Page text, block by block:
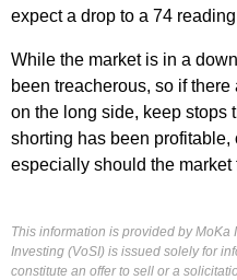
expect a drop to a 74
While the market is in a
been treacherous, so if
on the long side, keep stops
shorting has been
especially should the market
This information is provided by MoKa
Investing (VoSI) is issued solely for
constitute an offer to sell or a